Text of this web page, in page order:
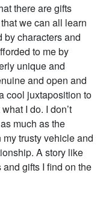
there are gifts
we can all learn
by characters and
to me by
unique and
and open and
cool juxtaposition to
I do. I don’t
much as the
trusty vehicle and
A story like
and gifts I find on the